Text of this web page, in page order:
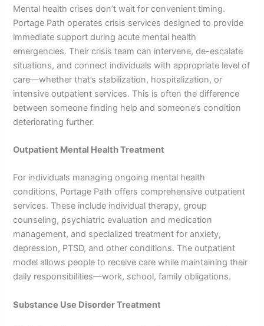
Mental health crises don’t wait for convenient timing.
Portage Path operates crisis services designed to provide
immediate support during acute mental health
emergencies. Their crisis team can intervene, de-escalate
situations, and connect individuals with appropriate level of
care—whether that’s stabilization, hospitalization, or
intensive outpatient services. This is often the difference
between someone finding help and someone’s condition
deteriorating further.
Outpatient Mental Health Treatment
For individuals managing ongoing mental health
conditions, Portage Path offers comprehensive outpatient
services. These include individual therapy, group
counseling, psychiatric evaluation and medication
management, and specialized treatment for anxiety,
depression, PTSD, and other conditions. The outpatient
model allows people to receive care while maintaining their
daily responsibilities—work, school, family obligations.
Substance Use Disorder Treatment